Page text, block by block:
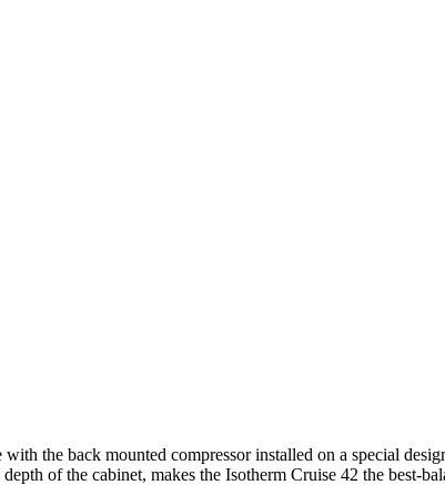
the back mounted compressor installed on a special
of the cabinet, makes the Isotherm Cruise 42 the best-